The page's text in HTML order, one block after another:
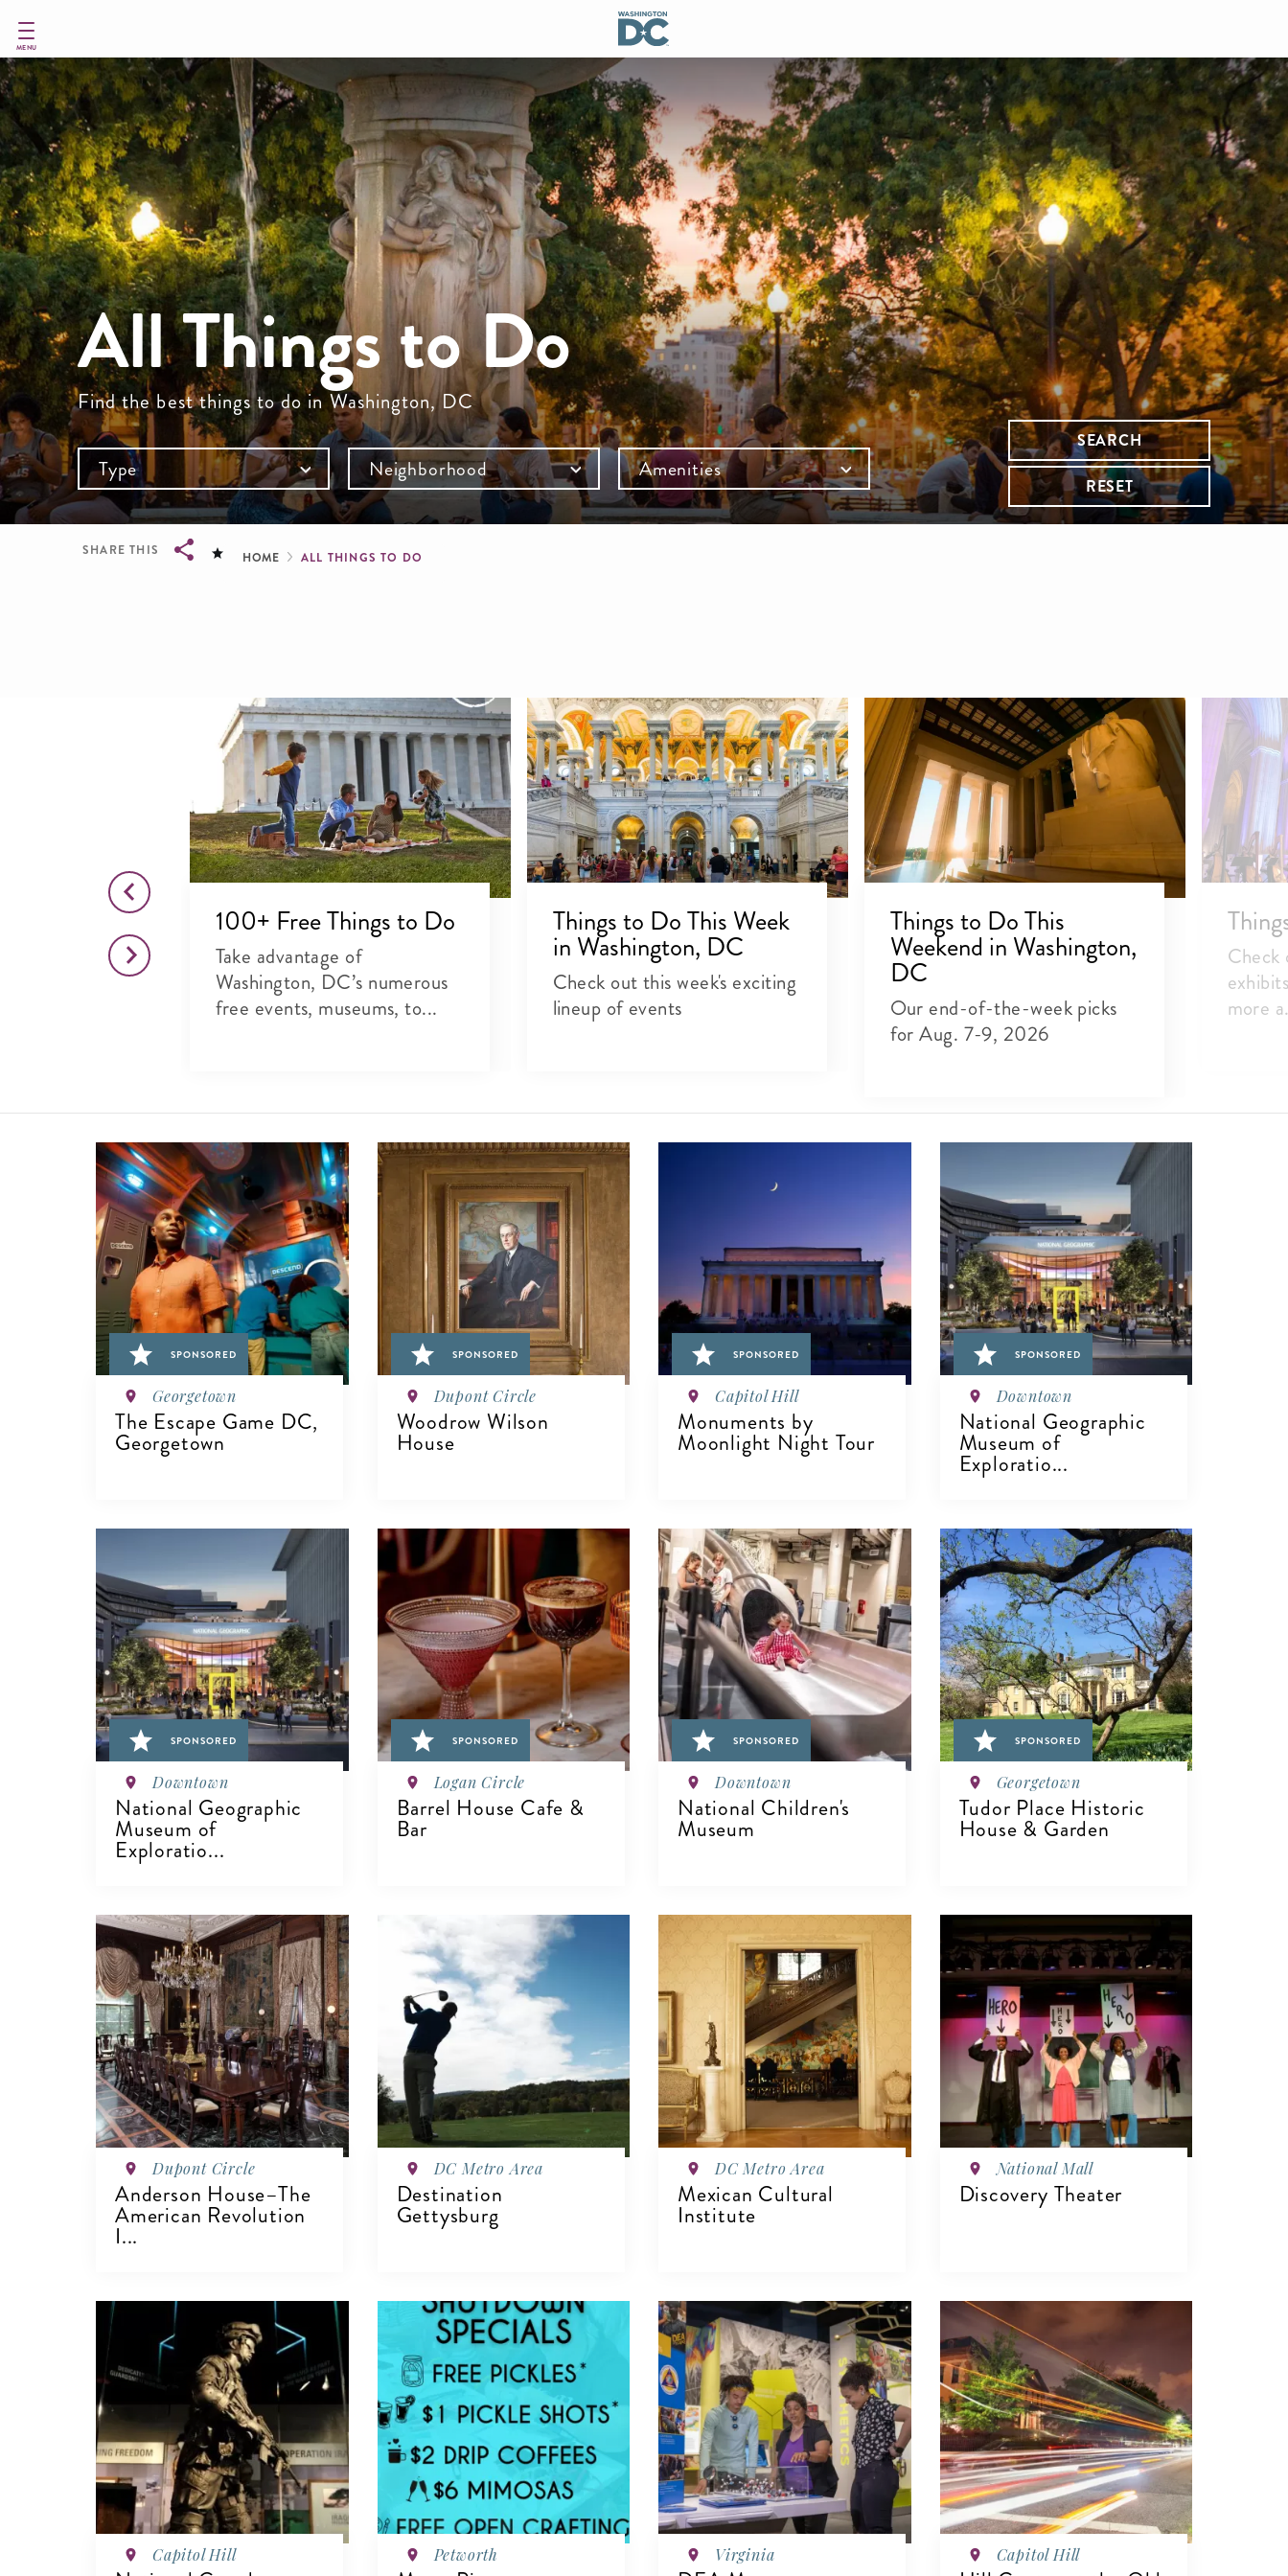
main
content
MENU
All Things to Do
Find the best things to do in Washington, DC
Type Neighborhood Amenities
SEARCH
RESET
SHARE THIS Breadcrumb
HOME ALL THINGS TO DO
This Month
theater and
100+ Free Things to Do
Take advantage of
Washington, DC’s numerous
free events, museums, to...
Things to Do This Week
in Washington, DC
Check out this week's exciting
lineup of events
Things to Do This
Weekend in Washington,
DC
Our end-of-the-week picks
for Aug. 7-9, 2026
Check
more
SPONSORED
Georgetown
The Escape Game DC,
Georgetown
SPONSORED
Dupont Circle
Woodrow Wilson
House
VIEW DETAILS
SPONSORED
Capitol Hill
Monuments by
Moonlight Night Tour
VIEW DETAILS
SPONSORED
Downtown
National Geographic
Museum of
Exploratio...
VIEW DETAILS
SPONSORED
Downtown
National Geographic
Museum of
Exploratio...
VIEW DETAILS
SPONSORED
Logan Circle
Barrel House Cafe &
Bar
VIEW DETAILS
SPONSORED
Downtown
National Children's
Museum
VIEW DETAILS
SPONSORED
Georgetown
Tudor Place Historic
House & Garden
VIEW DETAILS
Dupont Circle
Anderson House–The
American Revolution
I...
VIEW DETAILS
DC Metro Area
Destination
Gettysburg
VIEW DETAILS
DC Metro Area
Mexican Cultural
Institute
VIEW DETAILS
National Mall
Discovery Theater
Capitol Hill Petworth Virginia Capitol Hill